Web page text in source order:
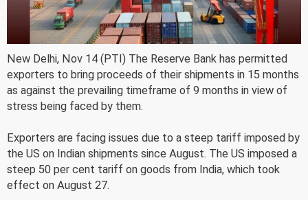
New Delhi, Nov 14 (PTI) The Reserve Bank has permitted
exporters to bring proceeds of their shipments in 15 months
as against the prevailing timeframe of 9 months in view of
stress being faced by them.
Exporters are facing issues due to a steep tariff imposed by
the US on Indian shipments since August. The US imposed a
steep 50 per cent tariff on goods from India, which took
effect on August 27.